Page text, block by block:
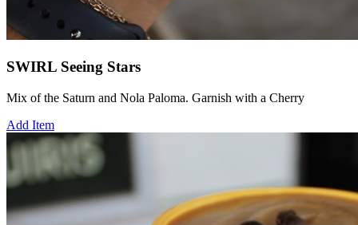
SWIRL Seeing Stars
Mix of the Saturn and Nola Paloma. Garnish with a Cherry
Add Item